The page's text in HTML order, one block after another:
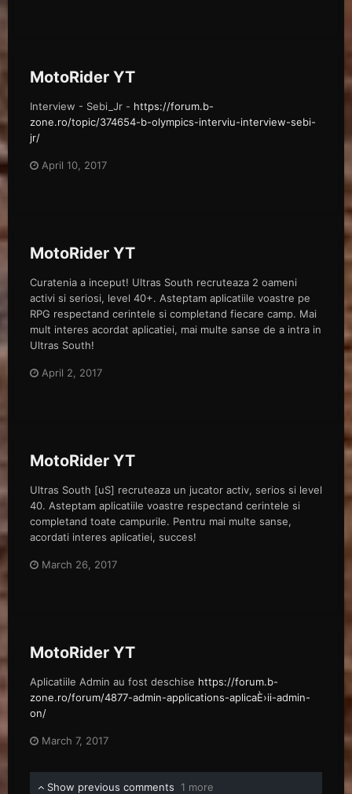
MotoRider YT
Interview - Sebi_Jr - https://forum.b-
zone.ro/topic/374654-b-olympics-interviu-interview-sebi-
jr/
April 10, 2017
MotoRider YT
Curatenia a inceput! Ultras South recruteaza 2 oameni
activi si seriosi, level 40+. Asteptam aplicatiile voastre pe
RPG respectand cerintele si completand fiecare camp. Mai
mult interes acordat aplicatiei, mai multe sanse de a intra in
Ultras South!
April 2, 2017
MotoRider YT
Ultras South [uS] recruteaza un jucator activ, serios si level
40. Asteptam aplicatiile voastre respectand cerintele si
completand toate campurile. Pentru mai multe sanse,
acordati interes aplicatiei, succes!
March 26, 2017
MotoRider YT
Aplicatiile Admin au fost deschise https://forum.b-
zone.ro/forum/4877-admin-applications-aplicaÈ›ii-admin-
on/
March 7, 2017
Show previous comments 1 more